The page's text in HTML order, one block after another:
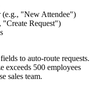
"New Attendee")
"Create Request")
to auto-route requests.
exceeds 500 employees
sales team.